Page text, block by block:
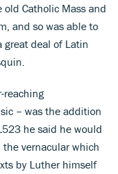
old Catholic Mass and
and so was able to
great deal of Latin
reaching
– was the addition
he said he would
the vernacular which
by Luther himself